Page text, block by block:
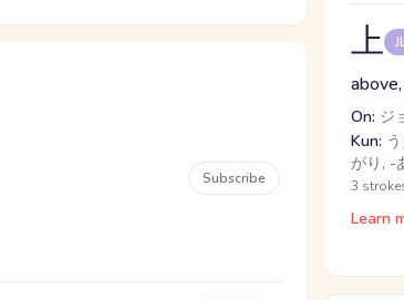
Subscribe
上
On: ジ
Kun:
がり, -
3
Learn